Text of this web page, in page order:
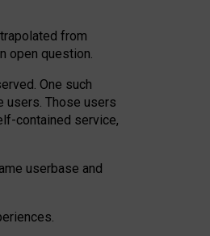
from
open question.
One such
users. Those users
contained service,
userbase and